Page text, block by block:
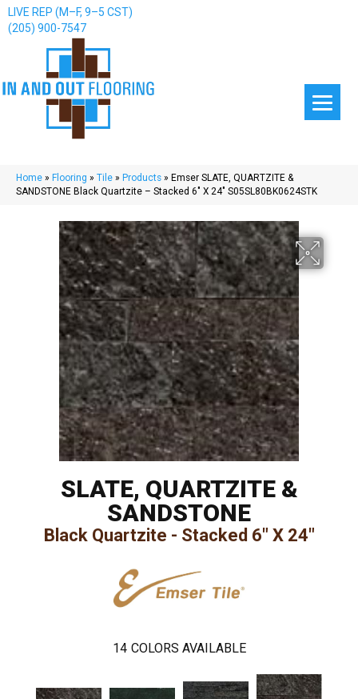
LIVE REP (M–F, 9–5 CST)
(205) 900-7547
Home » Flooring » Tile » Products » Emser SLATE, QUARTZITE &
SANDSTONE Black Quartzite – Stacked 6″ X 24″ S05SL80BK0624STK
SLATE, QUARTZITE &
SANDSTONE
Black Quartzite - Stacked 6" X 24"
14 COLORS AVAILABLE